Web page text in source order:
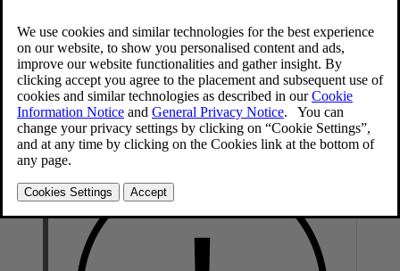
A lightly dampened microfiber cloth is recommended for cleaning
interior details and surfaces. These cloths are available for purchase
at Volvo retailers.
Never scrape or rub a stain. Never use strong stain removers.